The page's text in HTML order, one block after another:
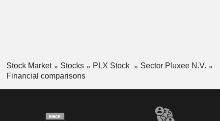
Stock Market Stocks PLX Stock
Sector Pluxee N.V.
Financial comparisons